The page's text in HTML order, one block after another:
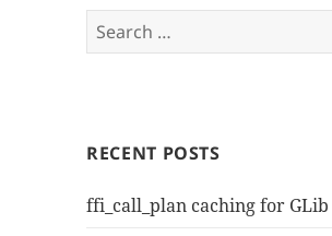
Search
for:
RECENT POSTS
ffi_call_plan caching for GLib